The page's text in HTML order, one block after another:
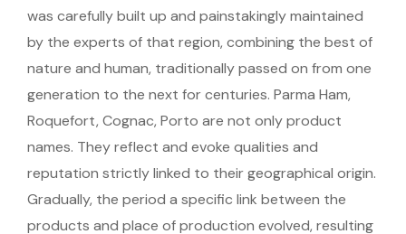
was carefully built up and painstakingly maintained
by the experts of that region, combining the best of
nature and human, traditionally passed on from one
generation to the next for centuries. Parma Ham,
Roquefort, Cognac, Porto are not only product
names. They reflect and evoke qualities and
reputation strictly linked to their geographical origin.
Gradually, the period a specific link between the
products and place of production evolved, resulting